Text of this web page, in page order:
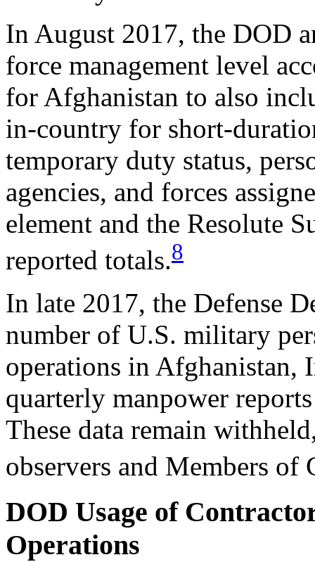
In August 2017, the DOD
force management level
for Afghanistan to also
in-country for short-
temporary duty status,
agencies, and forces
element and the Resolute
reported totals.8
In late 2017, the Defense
number of U.S. military
operations in Afghanistan,
quarterly manpower
These data remain
observers and Members of
DOD Usage of
Operations